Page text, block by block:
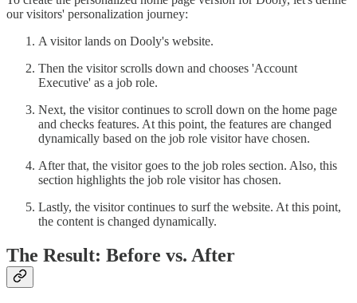
our visitors' personalization journey:
A visitor lands on Dooly's website.
Then the visitor scrolls down and chooses 'Account
Executive' as a job role.
Next, the visitor continues to scroll down on the home page
and checks features. At this point, the features are changed
dynamically based on the job role visitor have chosen.
After that, the visitor goes to the job roles section. Also, this
section highlights the job role visitor has chosen.
Lastly, the visitor continues to surf the website. At this point,
the content is changed dynamically.
The Result: Before vs. After